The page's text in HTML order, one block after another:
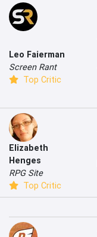
Leo Faierman
Screen Rant
Top Critic
Elizabeth
Henges
RPG Site
Top Critic